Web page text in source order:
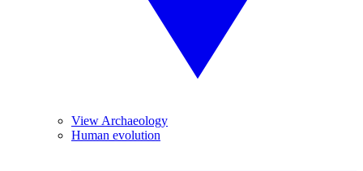
View Archaeology
Human evolution